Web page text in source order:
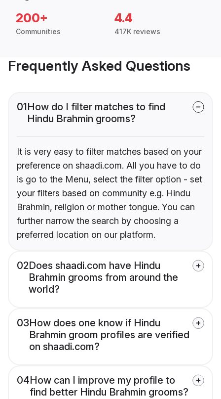
200+
Communities
4.4
417K reviews
Frequently Asked Questions
01How do I filter matches to find
Hindu Brahmin grooms?
It is very easy to filter matches based on your
preference on shaadi.com. All you have to do
is go to the Menu, select the filter option - set
your filters based on community e.g. Hindu
Brahmin, religion or mother tongue. You can
further narrow the search by choosing a
preferred location on our platform.
02Does shaadi.com have Hindu
Brahmin grooms from around the
world?
03How does one know if Hindu
Brahmin groom profiles are verified
on shaadi.com?
04How can I improve my profile to
find better Hindu Brahmin grooms?